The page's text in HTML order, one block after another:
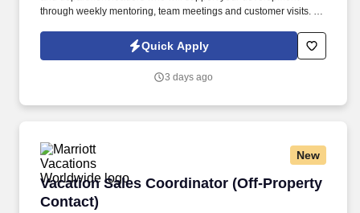
through weekly mentoring, team meetings and customer visits. As
side with sales professionals supported by the best training, tools
and products to win in the field every day.
Quick Apply
3 days ago
New
Vacation Sales Coordinator (Off-Property
Contact)
Vacation Sales Coordinator (Off-Property